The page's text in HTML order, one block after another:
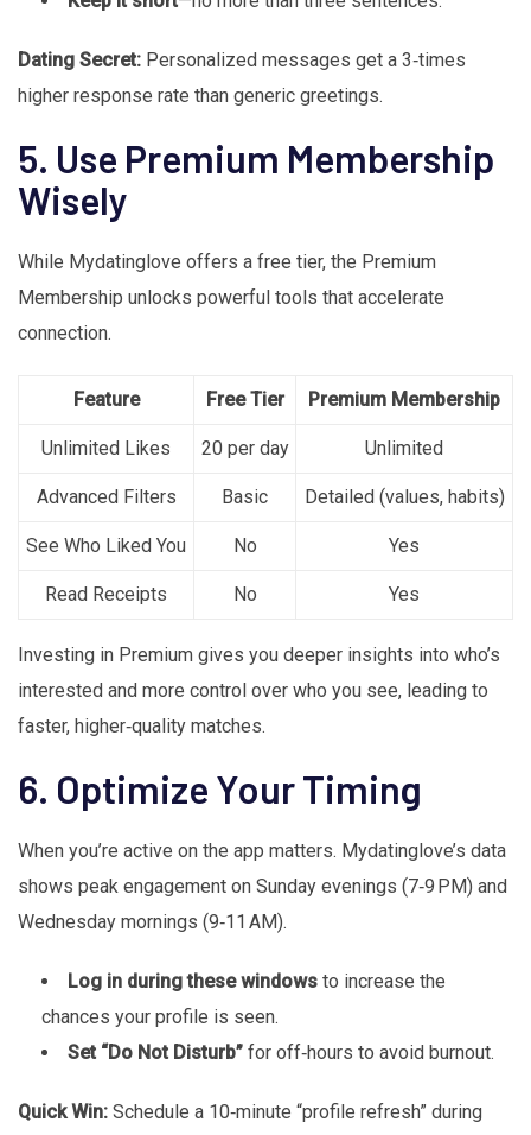
Dating Secret: Personalized messages get a 3‑times
higher response rate than generic greetings.
5. Use Premium Membership
Wisely
While Mydatinglove offers a free tier, the Premium
Membership unlocks powerful tools that accelerate
connection.
Feature Free Tier Premium Membership
Unlimited Likes 20 per day Unlimited
Advanced Filters Basic Detailed (values, habits)
See Who Liked You No Yes
Read Receipts No Yes
Investing in Premium gives you deeper insights into who’s
interested and more control over who you see, leading to
faster, higher‑quality matches.
6. Optimize Your Timing
When you’re active on the app matters. Mydatinglove’s data
shows peak engagement on Sunday evenings (7‑9 PM) and
Wednesday mornings (9‑11 AM).
Log in during these windows to increase the
chances your profile is seen.
Set “Do Not Disturb” for off‑hours to avoid burnout.
Quick Win: Schedule a 10‑minute “profile refresh” during